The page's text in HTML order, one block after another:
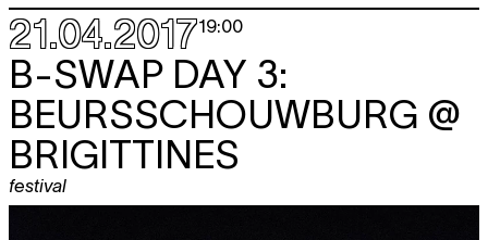
21.04.201719:00
B-SWAP DAY 3:
BEURSSCHOUWBURG @
BRIGITTINES
festival